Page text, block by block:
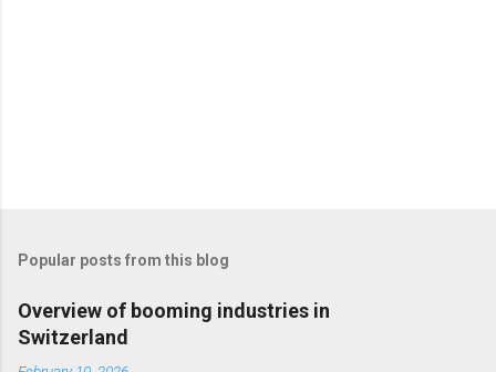
Popular posts from this blog
Overview of booming industries in
Switzerland